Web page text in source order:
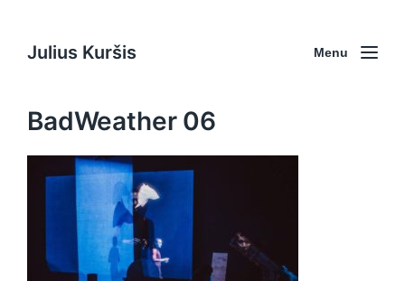
Julius Kuršis Menu
BadWeather 06